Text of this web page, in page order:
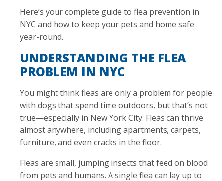
Here’s your complete guide to flea prevention in
NYC and how to keep your pets and home safe
year-round.
UNDERSTANDING THE FLEA
PROBLEM IN NYC
You might think fleas are only a problem for people
with dogs that spend time outdoors, but that’s not
true—especially in New York City. Fleas can thrive
almost anywhere, including apartments, carpets,
furniture, and even cracks in the floor.
Fleas are small, jumping insects that feed on blood
from pets and humans. A single flea can lay up to